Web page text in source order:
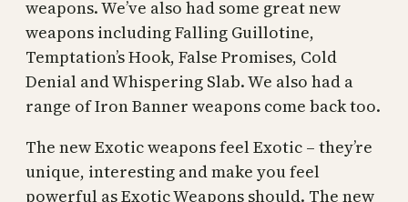
weapons. We’ve also had some great new
weapons including Falling Guillotine,
Temptation’s Hook, False Promises, Cold
Denial and Whispering Slab. We also had a
range of Iron Banner weapons come back too.
The new Exotic weapons feel Exotic – they’re
unique, interesting and make you feel
powerful as Exotic Weapons should. The new